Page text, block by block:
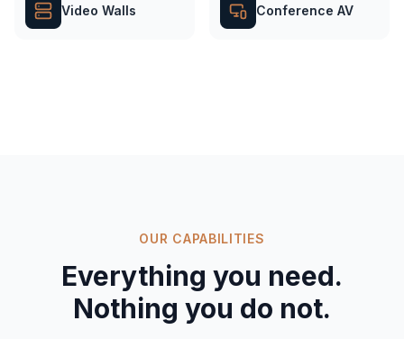
Video Walls Conference AV
OUR CAPABILITIES
Everything you need.
Nothing you do not.